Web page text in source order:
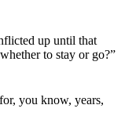
up until that
to stay or go?”
you know, years,